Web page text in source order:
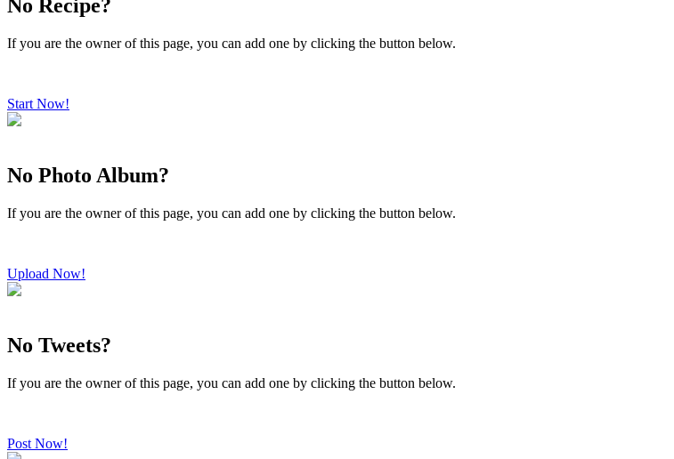
No Recipe?
If you are the owner of this page, you can add one by clicking the button below.
Start Now!
No Photo Album?
If you are the owner of this page, you can add one by clicking the button below.
Upload Now!
No Tweets?
If you are the owner of this page, you can add one by clicking the button below.
Post Now!